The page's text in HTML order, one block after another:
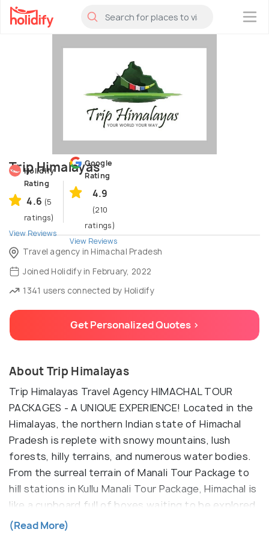
×
Trip Himalayas
Holidify
Rating
4.6 (5
ratings)
View Reviews
Google
Rating
4.9
(210
ratings)
View Reviews
Travel agency in Himachal Pradesh
Joined Holidify in February, 2022
1341 users connected by Holidify
Get Personalized Quotes >
About Trip Himalayas
Trip Himalayas Travel Agency HIMACHAL TOUR
PACKAGES - A UNIQUE EXPERIENCE! Located in the
Himalayas, the northern Indian state of Himachal
Pradesh is replete with snowy mountains, lush
forests, hilly terrains, and numerous water bodies.
From the surreal terrain of Manali Tour Package to
hill stations in Kullu Manali Tour Package, Himachal is
like a cupboard full of boxes waiting to be explored.
The Shimla Manali tour packages are highly popular
(Read More)